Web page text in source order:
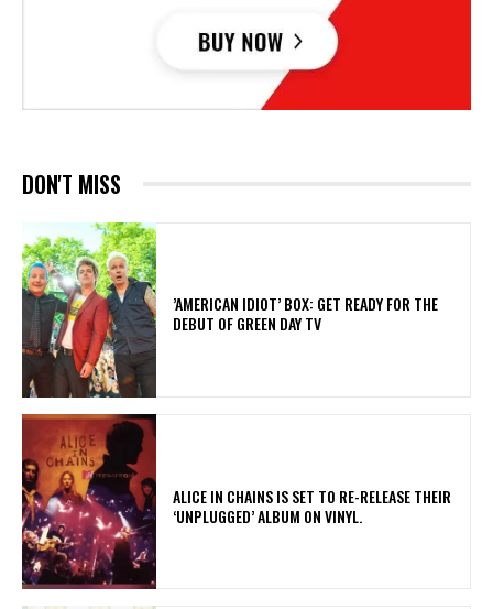
DON'T MISS
​’AMERICAN IDIOT’ BOX: GET READY FOR THE
DEBUT OF GREEN DAY TV
​ALICE IN CHAINS IS SET TO RE-RELEASE THEIR
‘UNPLUGGED’ ALBUM ON VINYL.